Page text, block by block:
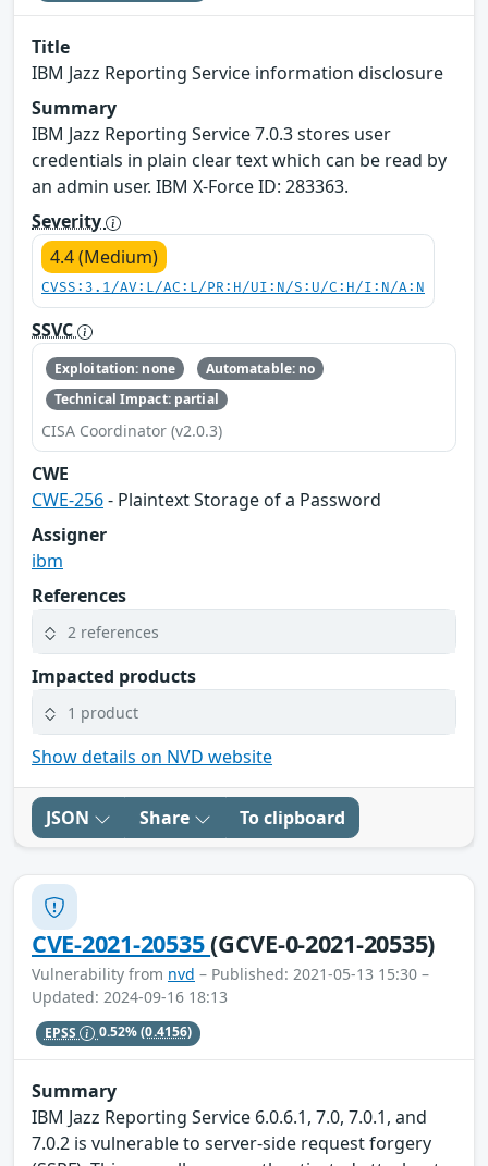
Title
IBM Jazz Reporting Service information disclosure
Summary
IBM Jazz Reporting Service 7.0.3 stores user
credentials in plain clear text which can be read by
an admin user. IBM X-Force ID: 283363.
Severity
4.4 (Medium)
CVSS:3.1/AV:L/AC:L/PR:H/UI:N/S:U/C:H/I:N/A:N
SSVC
Exploitation: none
Automatable: no
Technical Impact: partial
CISA Coordinator (v2.0.3)
CWE
CWE-256- Plaintext Storage of a Password
Assigner
ibm
References
2 references
Impacted products
1 product
Show details on NVD website
JSON Share To clipboard
CVE-2021-20535(GCVE-0-2021-20535)
Vulnerability from nvd – Published: 2021-05-13 15:30 –
Updated: 2024-09-16 18:13
EPSS 0.52%(0.4156)
Summary
IBM Jazz Reporting Service 6.0.6.1, 7.0, 7.0.1, and
7.0.2 is vulnerable to server-side request forgery